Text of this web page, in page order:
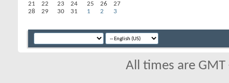
21
22 23 24 25 26
27
28
29 30 31 1 2 3
All times are